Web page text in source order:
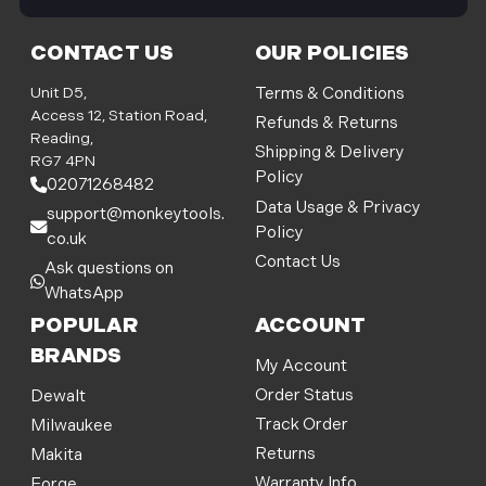
CONTACT US
Unit D5,
Access 12, Station Road,
Reading,
RG7 4PN
02071268482
support@monkeytools.
co.uk
Ask questions on
WhatsApp
OUR POLICIES
Terms & Conditions
Refunds & Returns
Shipping & Delivery
Policy
Data Usage & Privacy
Policy
Contact Us
POPULAR
BRANDS
Dewalt
Milwaukee
Makita
ACCOUNT
My Account
Order Status
Track Order
Returns
i
l
d
d
r
e
s